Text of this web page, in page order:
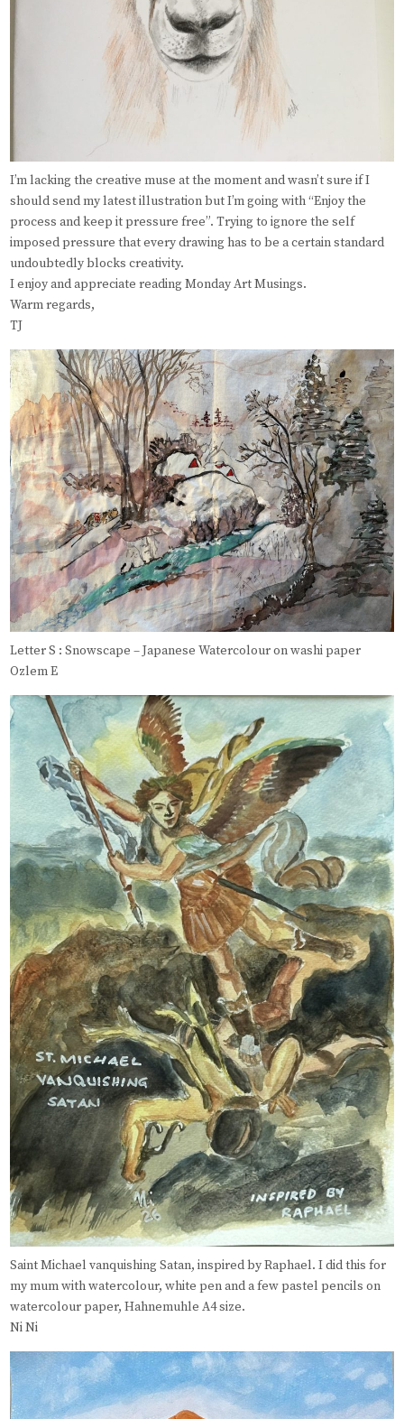
I’m lacking the creative muse at the moment and wasn’t sure if I
should send my latest illustration but I’m going with “Enjoy the
process and keep it pressure free”. Trying to ignore the self
imposed pressure that every drawing has to be a certain standard
undoubtedly blocks creativity.
I enjoy and appreciate reading Monday Art Musings.
Warm regards,
TJ
Letter S : Snowscape – Japanese Watercolour on washi paper
Ozlem E
Saint Michael vanquishing Satan, inspired by Raphael. I did this for
my mum with watercolour, white pen and a few pastel pencils on
watercolour paper, Hahnemuhle A4 size.
Ni Ni